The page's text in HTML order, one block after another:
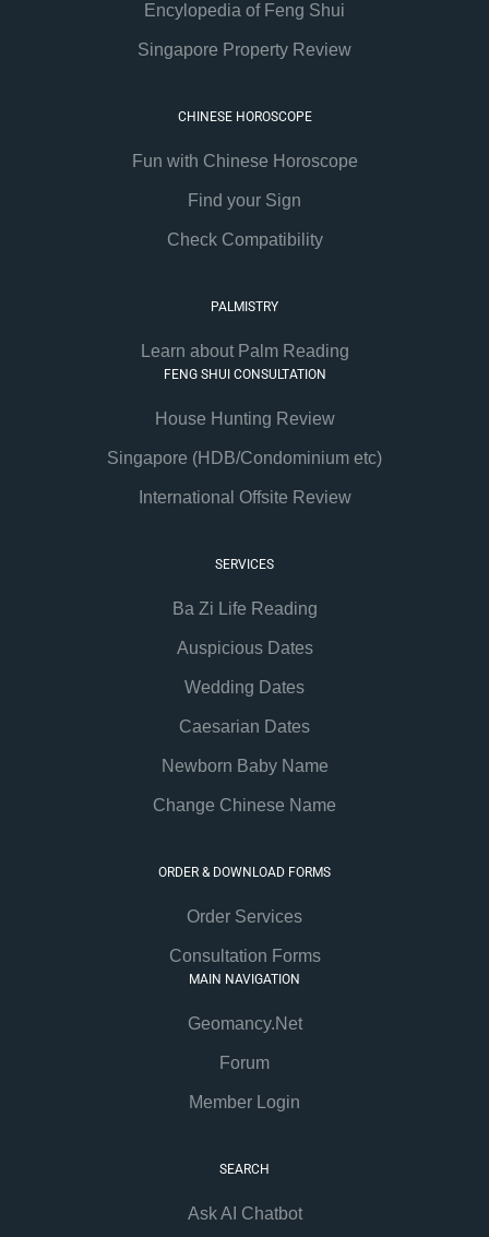
Encylopedia of Feng Shui
Singapore Property Review
CHINESE HOROSCOPE
Fun with Chinese Horoscope
Find your Sign
Check Compatibility
PALMISTRY
Learn about Palm Reading
FENG SHUI CONSULTATION
House Hunting Review
Singapore (HDB/Condominium etc)
International Offsite Review
SERVICES
Ba Zi Life Reading
Auspicious Dates
Wedding Dates
Caesarian Dates
Newborn Baby Name
Change Chinese Name
ORDER & DOWNLOAD FORMS
Order Services
Consultation Forms
MAIN NAVIGATION
Geomancy.Net
Forum
Member Login
SEARCH
Ask AI Chatbot